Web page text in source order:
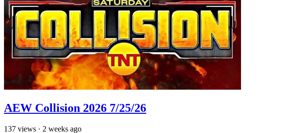
AEW Collision 2026 7/25/26
137 views · 2 weeks ago